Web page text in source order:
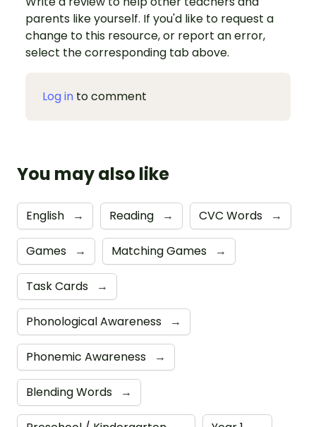
parents like yourself. If you'd like to request a
change to this resource, or report an error,
select the corresponding tab above.
Log in to comment
You may also like
English → Reading → CVC Words →
Games → Matching Games →
Task Cards →
Phonological Awareness →
Phonemic Awareness →
Blending Words →